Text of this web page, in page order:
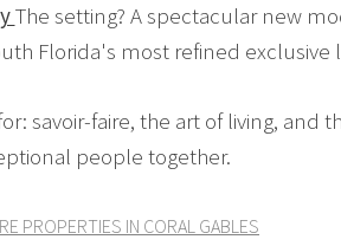
The setting? A spectacular new
Florida's most refined exclusive
savoir-faire, the art of living,
people together.
PROPERTIES IN CORAL GABLES